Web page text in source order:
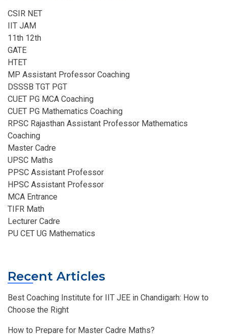
CSIR NET
IIT JAM
11th 12th
GATE
HTET
MP Assistant Professor Coaching​
DSSSB TGT PGT
CUET PG MCA Coaching
CUET PG Mathematics Coaching
RPSC Rajasthan Assistant Professor Mathematics
Coaching​
Master Cadre
UPSC Maths
PPSC Assistant Professor
HPSC Assistant Professor
MCA Entrance
TIFR Math
Lecturer Cadre
PU CET UG Mathematics
Recent Articles
Best Coaching Institute for IIT JEE in Chandigarh: How to
Choose the Right
How to Prepare for Master Cadre Maths?